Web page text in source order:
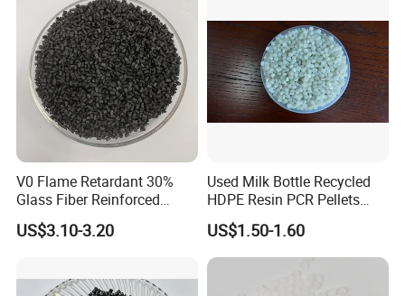
V0 Flame Retardant 30%
Glass Fiber Reinforced
Nylon PA66 GF30 Plastic
Resin
US$3.10-3.20
Used Milk Bottle Recycled
HDPE Resin PCR Pellets
Pure Clear Color
US$1.50-1.60